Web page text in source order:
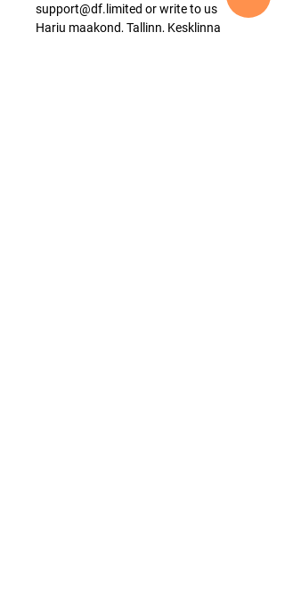
support@df.limited or write to us
Harju maakond, Tallinn, Kesklinna